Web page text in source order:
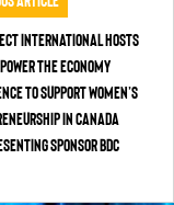
INTERNATIONAL HOSTS
THE ECONOMY
TO SUPPORT WOMEN’S
IN CANADA
SPONSOR BDC